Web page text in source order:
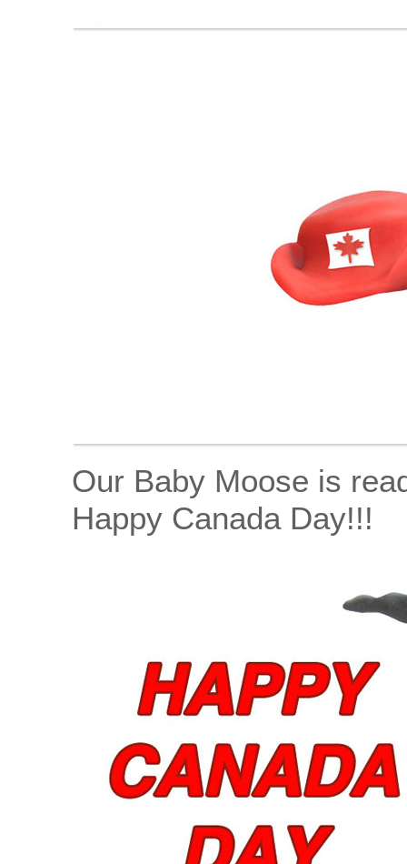
Our Baby Moose is
Happy Canada Day!!!